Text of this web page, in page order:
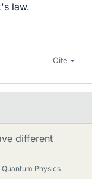
law.
Cite
different
Quantum Physics